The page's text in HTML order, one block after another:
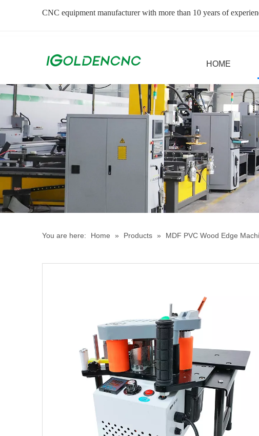
CNC equipment manufacturer with more than 10 years of
HOME
You are here: Home » Products » MDF PVC Wood Edge